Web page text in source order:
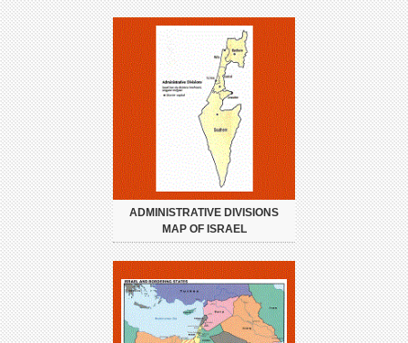
ADMINISTRATIVE DIVISIONS
MAP OF ISRAEL